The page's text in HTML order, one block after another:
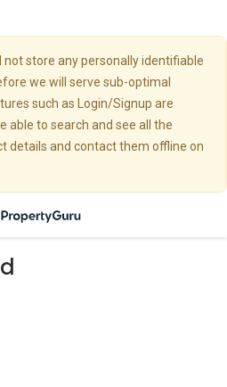
not store any personally identifiable
we will serve sub-optimal
such as Login/Signup are
able to search and see all the
details and contact them offline on